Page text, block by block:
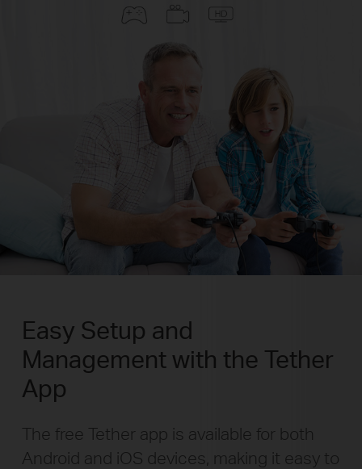
Easy Setup and
Management with the Tether
App
The free Tether app is available for both
Android and iOS devices, making it easy to